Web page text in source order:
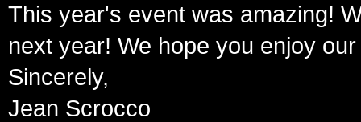
This year's event was amazing!
next year! We hope you enjoy
Sincerely,
Jean Scrocco